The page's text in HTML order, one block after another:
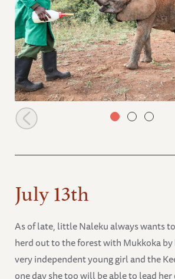
Olorien looking for more milk from her
July 13th
As of late, little Naleku always wants
herd out to the forest with Mukkoka by
very independent young girl and the
one day she too will be able to lead